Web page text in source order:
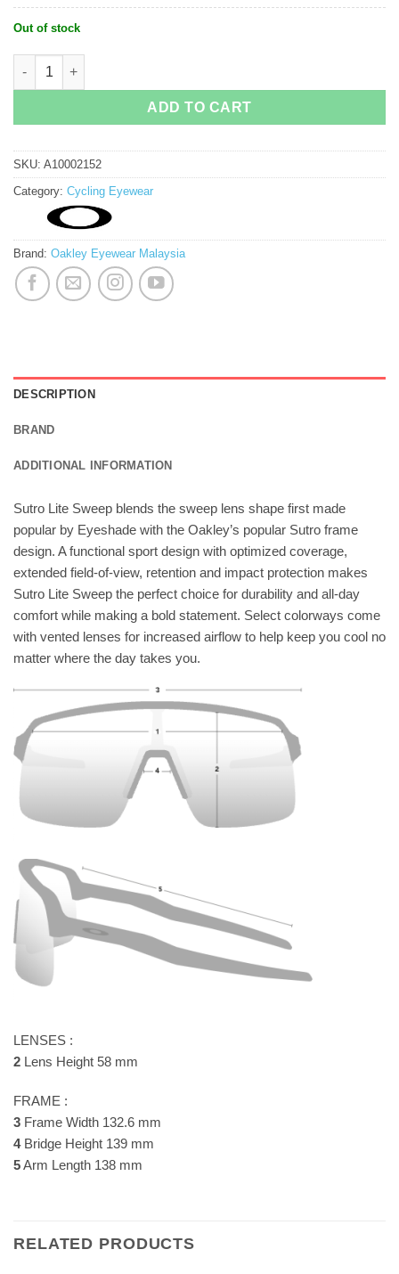
Out of stock
ADD TO CART
SKU: A10002152
Category: Cycling Eyewear
Brand: Oakley Eyewear Malaysia
DESCRIPTION
BRAND
ADDITIONAL INFORMATION
Sutro Lite Sweep blends the sweep lens shape first made
popular by Eyeshade with the Oakley’s popular Sutro frame
design. A functional sport design with optimized coverage,
extended field-of-view, retention and impact protection makes
Sutro Lite Sweep the perfect choice for durability and all-day
comfort while making a bold statement. Select colorways come
with vented lenses for increased airflow to help keep you cool no
matter where the day takes you.
LENSES :
2 Lens Height 58 mm
FRAME :
3 Frame Width 132.6 mm
4Bridge Height 139 mm
5Arm Length 138 mm
RELATED PRODUCTS